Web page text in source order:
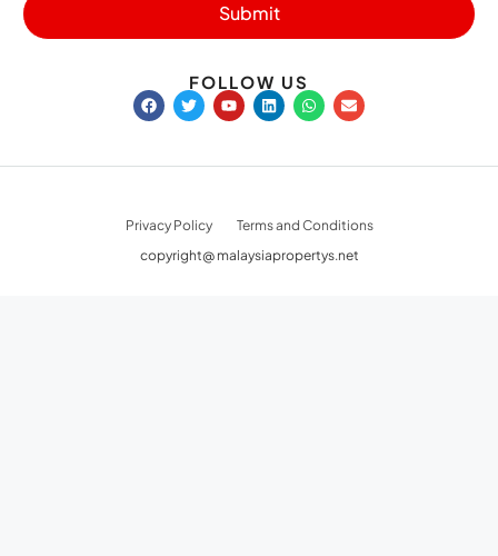
Submit
FOLLOW US
Privacy Policy
Terms and Conditions
copyright@ malaysiapropertys.net